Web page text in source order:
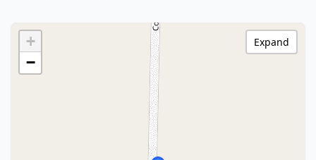
+
−
Expand